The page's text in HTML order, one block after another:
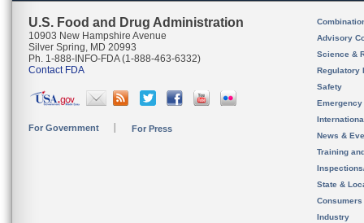
U.S. Food and Drug Administration
10903 New Hampshire Avenue
Silver Spring, MD 20993
Ph. 1-888-INFO-FDA (1-888-463-6332)
Contact FDA
For Government For Press
Advisory
Science &
Regulatory
Safety
News &
Training
State &
Consumers
Industry